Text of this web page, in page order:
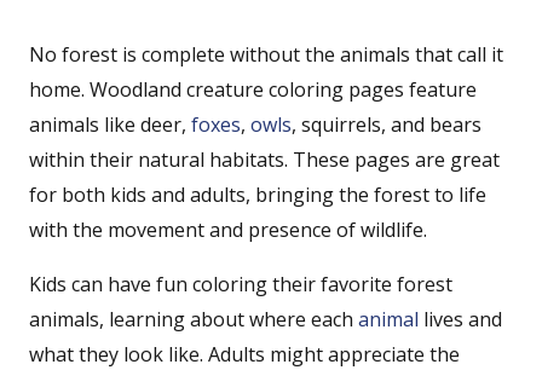
No forest is complete without the animals that call it
home. Woodland creature coloring pages feature
animals like deer, foxes, owls, squirrels, and bears
within their natural habitats. These pages are great
for both kids and adults, bringing the forest to life
with the movement and presence of wildlife.
Kids can have fun coloring their favorite forest
animals, learning about where each animal lives and
what they look like. Adults might appreciate the